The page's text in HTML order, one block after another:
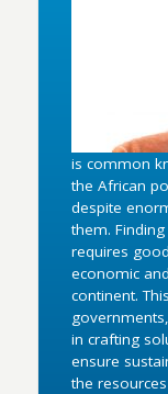
is common
the African
despite
them.
requires
economic
continent.
in crafting
ensure
the